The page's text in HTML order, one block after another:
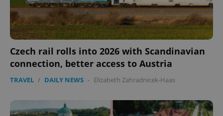
Czech rail rolls into 2026 with Scandinavian
connection, better access to Austria
TRAVEL / DAILY NEWS - Elizabeth Zahradnicek-Haas